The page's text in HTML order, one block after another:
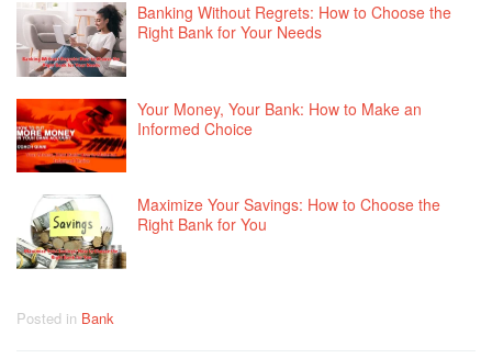
Banking Without Regrets: How to Choose the
Right Bank for Your Needs
Your Money, Your Bank: How to Make an
Informed Choice
Maximize Your Savings: How to Choose the
Right Bank for You
Posted in Bank